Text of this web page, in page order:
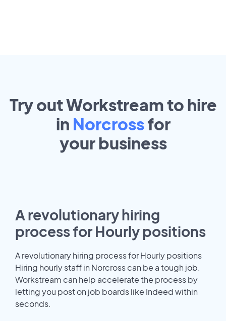
Try out Workstream to hire
in Norcrossfor
yourbusiness
A revolutionary hiring
process for Hourly positions
A revolutionary hiring process for Hourly positions
Hiring hourly staff in Norcross can be a tough job.
Workstream can help accelerate the process by
letting you post on job boards like Indeed within
seconds.